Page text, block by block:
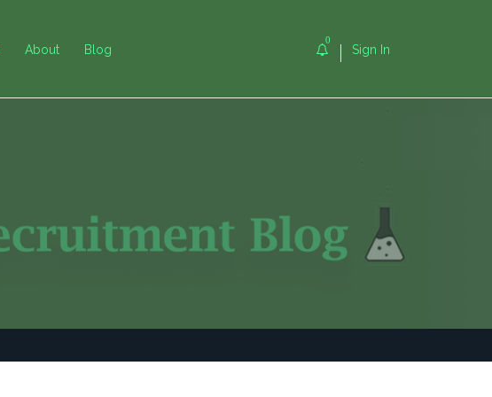
About Blog
0
Sign In